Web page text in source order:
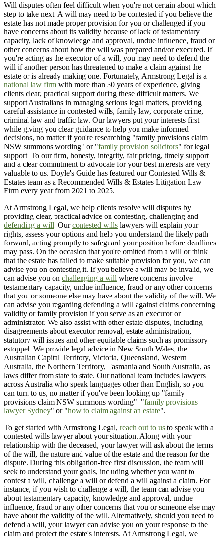
Will disputes often feel difficult when you're not certain about which
step to take next. A will may need to be contested if you believe the
estate has not made proper provision for you or challenged if you
have concerns about its validity because of lack of testamentary
capacity, lack of knowledge and approval, undue influence, fraud or
other concerns about how the will was prepared and/or executed. If
you're acting as the executor of a will, you may need to defend the
will if another person has threatened to make a claim against the
estate or is already making one. Fortunately, Armstrong Legal is a
national law firm with more than 30 years of experience, giving
clients clear, practical support during these difficult matters. We
support Australians in managing serious legal matters, providing
careful assistance in contested wills, family law, corporate crime,
criminal law and traffic law. Our lawyers put your interests first
while giving you clear guidance to help you make informed
decisions, no matter if you're researching "family provisions claim
NSW summons wording" or "family provision solicitors" for legal
support. To our firm, honesty, integrity, fair pricing, timely support
and a clear commitment to advocate for your best interests are very
valuable to us. Doyle's Guide has featured our Contested Wills &
Estates team as a Recommended Wills & Estates Litigation Law
Firm every year from 2021 to 2025.
At Armstrong Legal, we help clients resolve will disputes by
providing clear, practical advice on contesting, challenging and
defending a will. Ourcontested wills lawyers will explain your
rights, assess your options and help you understand the likely path
forward, acting promptly to safeguard your position before deadlines
may pass. On the occasion that you're omitted from a will or think
that the estate has failed to make suitable provision for you, we can
advise you on contesting it. If you believe a will may be invalid, we
can advise you on challenging a will where concerns involve
testamentary capacity, undue influence, fraud or any other concerns
that you or someone else may have about the validity of the will. We
can advise you regarding defending a will against claims concerning
validity or family provision if you serve as an executor or
administrator. We also assist with other estate disputes, including
disagreements about executor removal, estate administration,
statutory will issues and other equitable claims such as promissory
estoppel. We provide legal advice in New South Wales, the
Australian Capital Territory, Victoria, Queensland, Western
Australia, the Northern Territory, Tasmania and South Australia, as
laws differ from state to state. Our national team includes lawyers
across Australia who speak languages other than English, so you
can turn to us, no matter if you've been looking up "family
provisions claim NSW summons wording", "family provisions
lawyer Sydney" or "how to claim against an estate".
To get started with Armstrong Legal, reach out to us to speak with a
contested wills lawyer about your situation. Along with your
relationship with the deceased, your lawyer will ask about the terms
of the will, the nature and value of the estate and the reason for the
dispute. During this obligation-free first discussion, the team will
seek to understand your goals, including whether you want to
contest a will, challenge a will or defend a will against a claim. For
instance, if you wish to challenge a will, the team can advise you
about testamentary capacity, knowledge and approval, undue
influence, fraud or any other concerns that you or someone else may
have about the validity of the will. Alternatively, should you need to
defend a will, your lawyer can advise you on your response to the
claim and protect the estate's interests. At Armstrong Legal, we